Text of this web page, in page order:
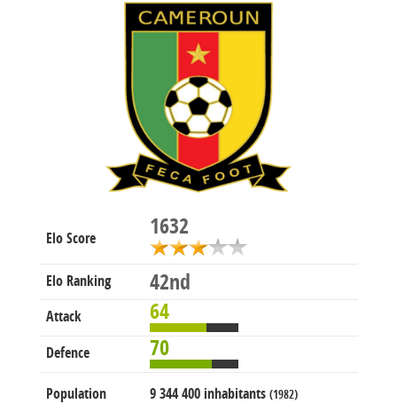
Elo Score 1632
Elo Ranking 42nd
Attack 64
Defence 70
Population 9 344 400 inhabitants (1982)